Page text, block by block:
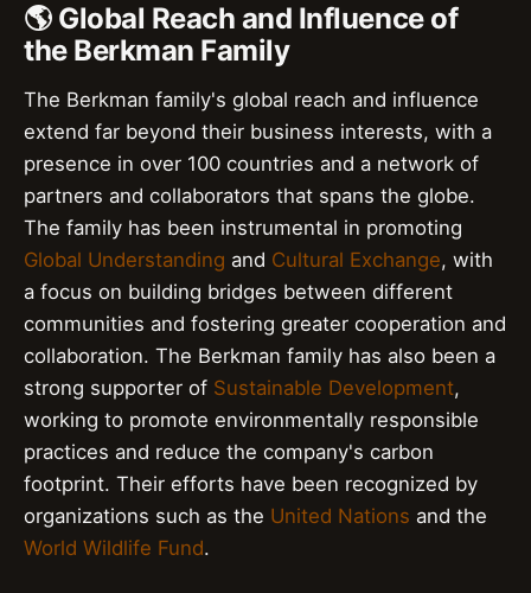
🌎 Global Reach and Influence of
the Berkman Family
The Berkman family's global reach and influence
extend far beyond their business interests, with a
presence in over 100 countries and a network of
partners and collaborators that spans the globe.
The family has been instrumental in promoting
Global Understanding and Cultural Exchange, with
a focus on building bridges between different
communities and fostering greater cooperation and
collaboration. The Berkman family has also been a
strong supporter of Sustainable Development,
working to promote environmentally responsible
practices and reduce the company's carbon
footprint. Their efforts have been recognized by
organizations such as the United Nations and the
World Wildlife Fund.